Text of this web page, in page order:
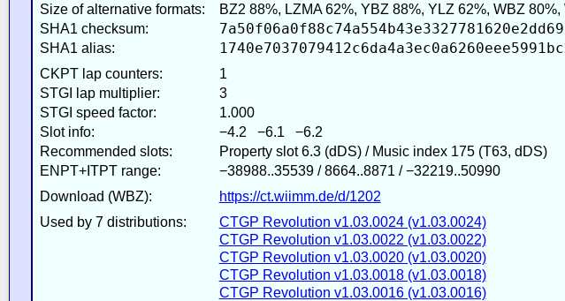
Size of alternative formats:
BZ2 88%, LZMA 62%, YBZ 88%, YLZ 62%, WBZ 80%,
SHA1 checksum:
SHA1 alias:
CKPT lap counters:
1
STGI lap multiplier:
3
STGI speed factor:
1.000
Slot info:
−4.2 −6.1 −6.2
Recommended slots:
Property slot 6.3 (dDS) / Music index 175 (T63, dDS)
ENPT+ITPT range:
−38988..35539 / 8664..8871 / −32219..50990
Download (WBZ):
https://ct.wiimm.de/d/1202
Used by 7 distributions:
CTGP Revolution v1.03.0024 (v1.03.0024)
CTGP Revolution v1.03.0022 (v1.03.0022)
CTGP Revolution v1.03.0020 (v1.03.0020)
CTGP Revolution v1.03.0018 (v1.03.0018)
CTGP Revolution v1.03.0016 (v1.03.0016)